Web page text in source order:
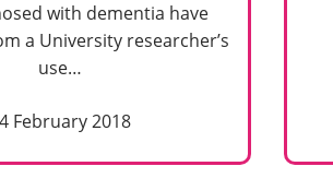
with dementia have
a University researcher’s
use…
February 2018